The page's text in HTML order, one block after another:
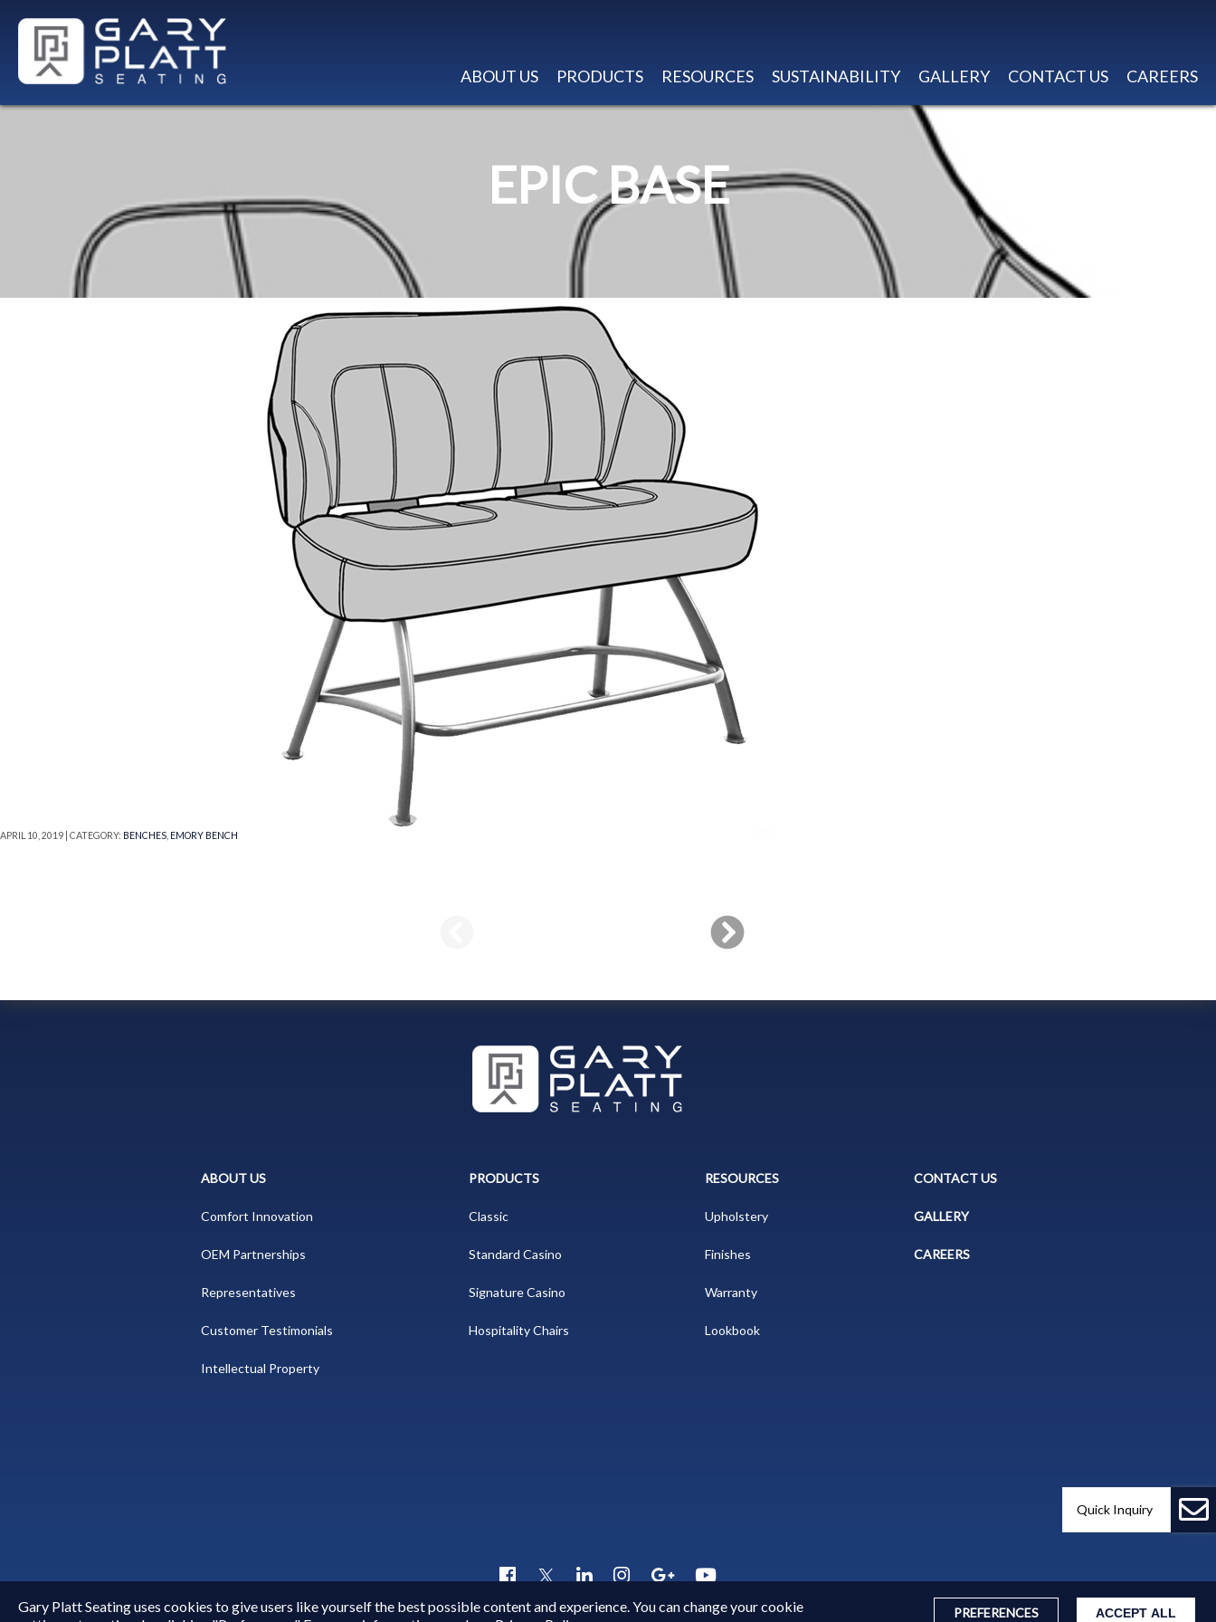
ABOUT US PRODUCTS RESOURCES SUSTAINABILITY GALLERY CONTACT US CAREERS
EPIC BASE
APRIL 10, 2019 | CATEGORY: BENCHES EMORY BENCH
Quick Inquiry
ABOUT US
Comfort Innovation
OEM Partnerships
Representatives
Customer Testimonials
Intellectual Property
PRODUCTS
Classic
Standard Casino
Signature Casino
Hospitality Chairs
RESOURCES
Upholstery
Finishes
Warranty
Lookbook
CONTACT US
GALLERY
CAREERS
Copyright © 2015 - 2026Gary Platt. All Rights Reserved.
Gary Platt Seating uses cookies to give users like yourself the best possible content and experience. You can change your cookie
PREFERENCES ACCEPT ALL